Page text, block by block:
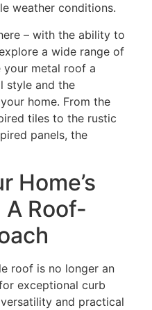
weather conditions.
– with the ability to
a wide range of
your metal roof a
style and the
home. From the
tiles to the rustic
panels, the
Home’s
Roof-
roof is no longer an
exceptional curb
and practical